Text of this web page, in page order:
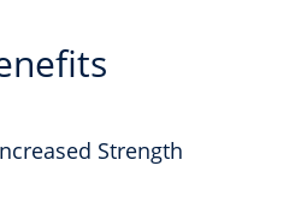
Strength